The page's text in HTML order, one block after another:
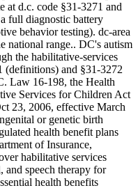
at d.c. code §31-3271 and
full diagnostic battery
behavior testing). dc-area
national range.. DC's autism
the habilitative-services
(definitions) and §31-3272
Law 16-198, the Health
Services for Children Act
23, 2006, effective March
or genetic birth
health benefit plans
of Insurance,
habilitative services
speech therapy for
health benefits